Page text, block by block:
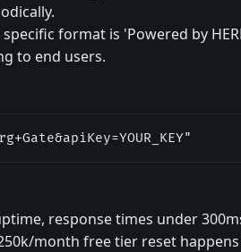
format is 'Powered by
to end users.
response times under
month free tier reset